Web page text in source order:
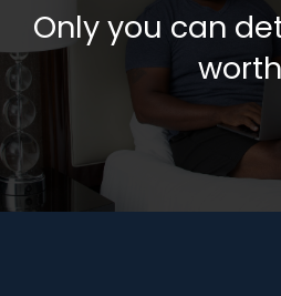
Only you can